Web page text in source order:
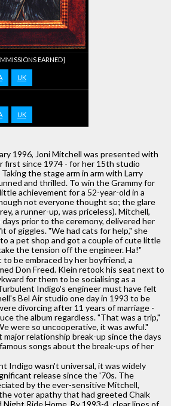
EARNED]
UK
UK
1996, Joni Mitchell was presented with
first since 1974 - for her 15th studio
the stage arm in arm with Larry
and thrilled. To win the Grammy for
achievement for a 52-year-old in a
not everyone thought so; the glare
a runner-up, was priceless). Mitchell,
prior to the ceremony, delivered her
of giggles. "We had cats for help," she
a pet shop and got a couple of cute little
the tension off the engineer. Ha!"
be embraced by her boyfriend, a
Don Freed. Klein retook his seat next to
for them to be socialising as a
Indigo's engineer must have felt
Bel Air studio one day in 1993 to be
divorcing after 11 years of marriage -
the album regardless. "That was a trip,"
were so uncooperative, it was awful."
relationship break-up since the days
songs about the break-ups of her
Indigo wasn't universal, it was widely
release since the '70s. The
by the ever-sensitive Mitchell,
voter apathy that had greeted Chalk